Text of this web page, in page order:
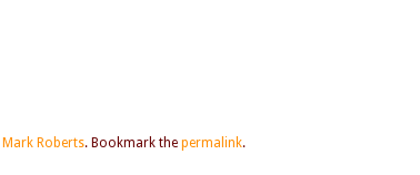
Mark Roberts. Bookmark the permalink.